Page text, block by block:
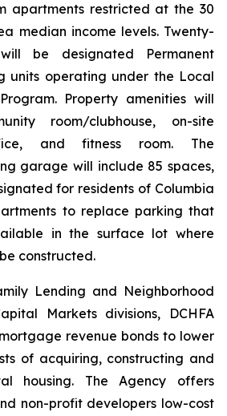
apartments restricted at the 30
median income levels. Twenty-
be designated Permanent
units operating under the Local
Property amenities will
room/clubhouse, on-site
and fitness room. The
garage will include 85 spaces,
for residents of Columbia
to replace parking that
in the surface lot where
constructed.
Lending and Neighborhood
Markets divisions, DCHFA
revenue bonds to lower
of acquiring, constructing and
housing. The Agency offers
non-profit developers low-cost